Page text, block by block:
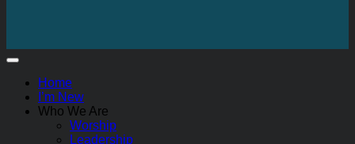
Home
I’m New
Who We Are
Worship
Leadership